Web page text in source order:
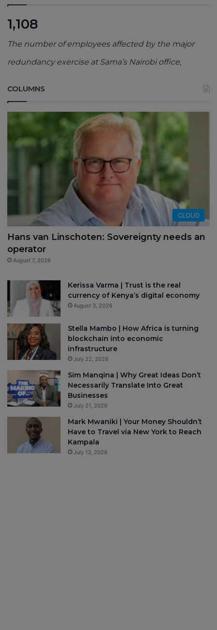
1,108
The number of employees affected by the major
redundancy exercise at Sama’s Nairobi office,
COLUMNS
CLOUD
Hans van Linschoten: Sovereignty needs an
operator
August 7, 2026
Kerissa Varma | Trust is the real
currency of Kenya’s digital economy
August 3, 2026
Stella Mambo | How Africa is turning
blockchain into economic
infrastructure
July 22, 2026
Sim Manqina | Why Great Ideas Don’t
Necessarily Translate Into Great
Businesses
July 21, 2026
Mark Mwaniki | Your Money Shouldn’t
Have to Travel via New York to Reach
Kampala
July 13, 2026